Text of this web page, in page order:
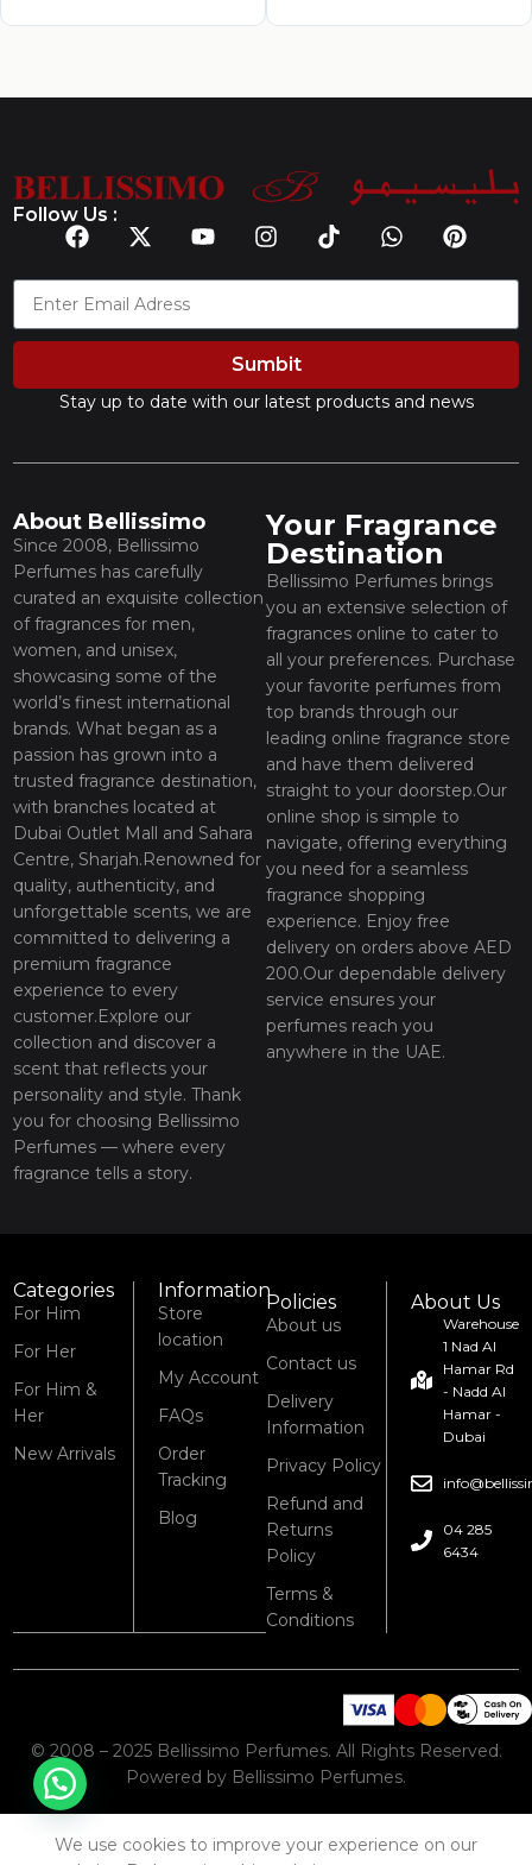
Follow Us :
Sumbit
Stay up to date with our latest products and news
About Bellissimo
Since 2008, Bellissimo
Perfumes has carefully
curated an exquisite collection
of fragrances for men,
women, and unisex,
showcasing some of the
world’s finest international
brands. What began as a
passion has grown into a
trusted fragrance destination,
with branches located at
Dubai Outlet Mall and Sahara
Centre, Sharjah.Renowned for
quality, authenticity, and
unforgettable scents, we are
committed to delivering a
premium fragrance
experience to every
customer.Explore our
collection and discover a
scent that reflects your
personality and style. Thank
you for choosing Bellissimo
Perfumes — where every
fragrance tells a story.
Your Fragrance
Destination
Bellissimo Perfumes brings
you an extensive selection of
fragrances online to cater to
all your preferences. Purchase
your favorite perfumes from
top brands through our
leading online fragrance store
and have them delivered
straight to your doorstep.Our
online shop is simple to
navigate, offering everything
you need for a seamless
fragrance shopping
experience. Enjoy free
delivery on orders above AED
200.Our dependable delivery
service ensures your
perfumes reach you
anywhere in the UAE.
Categories
For Him
For Her
For Him &
Her
New Arrivals
Information
Store
location
My Account
FAQs
Order
Tracking
Blog
Policies
About us
Contact us
Delivery
Information
Privacy Policy
Refund and
Returns
Policy
Terms &
Conditions
About Us
Warehouse
1 Nad Al
Hamar Rd
- Nadd Al
Hamar -
Dubai
04 285
6434
© 2008 – 2025 Bellissimo Perfumes. All Rights Reserved.
Powered by Bellissimo Perfumes.
My account
Wishlist
We use cookies to improve your experience on our